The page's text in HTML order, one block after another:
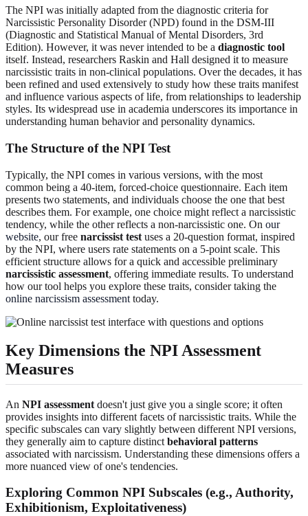
The NPI was initially adapted from the diagnostic criteria for
Narcissistic Personality Disorder (NPD) found in the DSM-III
(Diagnostic and Statistical Manual of Mental Disorders, 3rd
Edition). However, it was never intended to be a diagnostic tool
itself. Instead, researchers Raskin and Hall designed it to measure
narcissistic traits in non-clinical populations. Over the decades, it has
been refined and used extensively to study how these traits manifest
and influence various aspects of life, from relationships to leadership
styles. Its widespread use in academia underscores its importance in
understanding human behavior and personality dynamics.
The Structure of the NPI Test
Typically, the NPI comes in various versions, with the most
common being a 40-item, forced-choice questionnaire. Each item
presents two statements, and individuals choose the one that best
describes them. For example, one choice might reflect a narcissistic
tendency, while the other reflects a non-narcissistic one. On our
website, our free narcissist test uses a 20-question format, inspired
by the NPI, where users rate statements on a 5-point scale. This
efficient structure allows for a quick and accessible preliminary
narcissistic assessment, offering immediate results. To understand
how our tool helps you explore these traits, consider taking the
online narcissism assessment today.
Key Dimensions the NPI Assessment
Measures
An NPI assessment doesn't just give you a single score; it often
provides insights into different facets of narcissistic traits. While the
specific subscales can vary slightly between different NPI versions,
they generally aim to capture distinct behavioral patterns
associated with narcissism. Understanding these dimensions offers a
more nuanced view of one's tendencies.
Exploring Common NPI Subscales (e.g., Authority,
Exhibitionism, Exploitativeness)